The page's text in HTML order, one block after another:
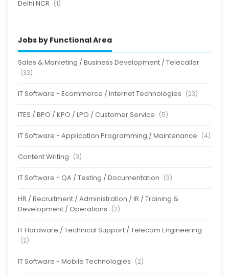
Delhi NCR (1)
Jobs by Functional Area
Sales & Marketing / Business Development / Telecaller
(33)
IT Software - Ecommerce / Internet Technologies (23)
ITES / BPO / KPO / LPO / Customer Service (5)
IT Software - Application Programming / Maintenance (4)
Content Writing (3)
IT Software - QA / Testing / Documentation (3)
HR / Recruitment / Administration / IR / Training &
Development / Operations (2)
IT Hardware / Technical Support / Telecom Engineering
(2)
IT Software - Mobile Technologies (2)